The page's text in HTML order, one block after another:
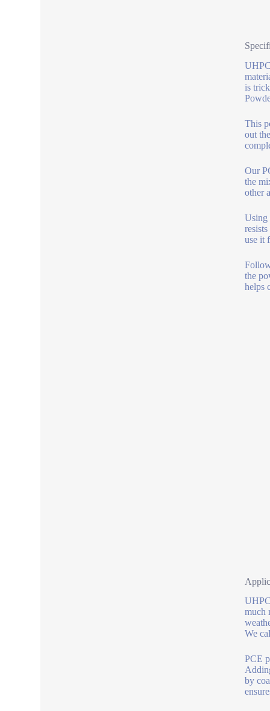
is
This
out
Our
the
other
Using
use it
the
helps
much
We
PCE
by